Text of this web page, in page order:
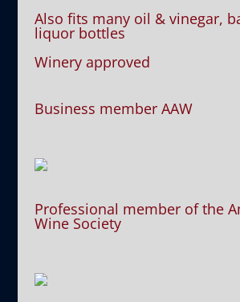
Also fits many oil & vinegar,
liquor bottles
Winery approved
Business member AAW
Professional member of the
Wine Society